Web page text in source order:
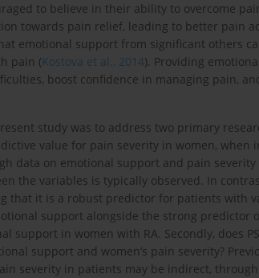
to believe in their ability to overcome
towards pain relief, leading to better pain
emotional support from significant others
pain (Kostova et al., 2014). Providing
boost confidence in managing pain,
study was to address two primary
value for pain severity in women, when
data on emotional support and pain
the variables is typically observed. In
that it is a robust predictor for patients with
support alongside the strong predictor
support in women with RA. Secondly, does
support and women’s pain severity?
severity in patients may be indirect,